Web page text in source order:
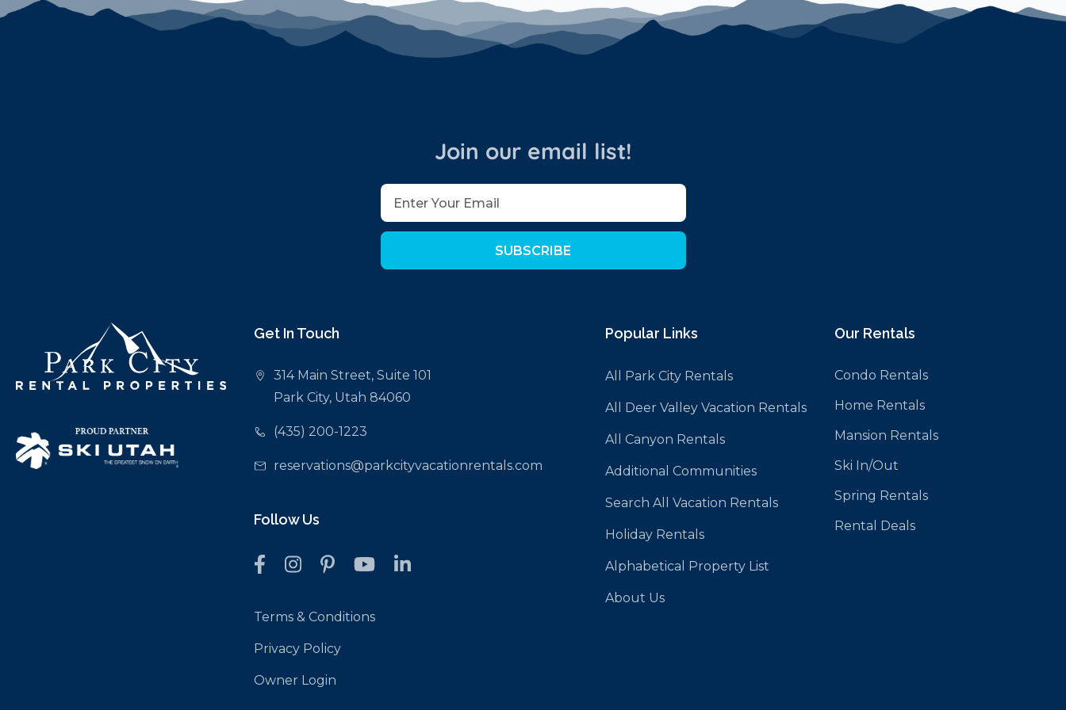
Join our email list!
SUBSCRIBE
Get In Touch
314 Main Street, Suite 101
Park City, Utah 84060
(435) 200-1223
reservations@parkcityvacationrentals.com
Follow Us
Terms & Conditions
Privacy Policy
Owner Login
Popular Links
All Park City Rentals
All Deer Valley Vacation Rentals
All Canyon Rentals
Additional Communities
Search All Vacation Rentals
Holiday Rentals
Alphabetical Property List
About Us
Our Rentals
Condo Rentals
Home Rentals
Mansion Rentals
Ski In/Out
Spring Rentals
Rental Deals